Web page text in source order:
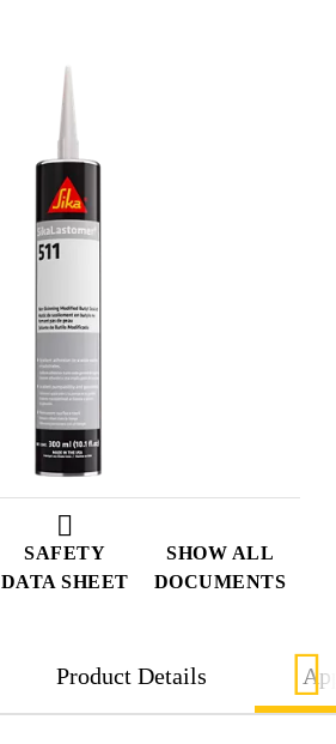
SAFETY
DATA SHEET
SHOW ALL
DOCUMENTS
Product Details